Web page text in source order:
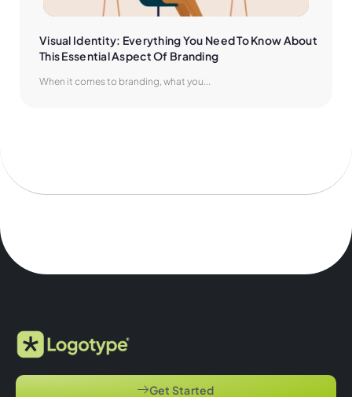
Visual Identity: Everything You Need To Know About
This Essential Aspect Of Branding
When it comes to branding, what you...
Get Started